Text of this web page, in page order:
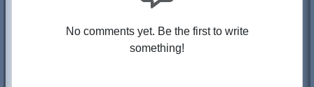
No comments yet. Be the first to write
something!